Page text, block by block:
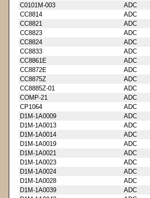
C0101M-003
ADC
CC8814
ADC
CC8821
ADC
CC8823
ADC
CC8824
ADC
CC8833
ADC
CC8861E
ADC
CC8872E
ADC
CC8875Z
ADC
CC8885Z-01
ADC
COMP-21
ADC
CP1064
ADC
D1M-1A0009
ADC
D1M-1A0013
ADC
D1M-1A0014
ADC
D1M-1A0019
ADC
D1M-1A0021
ADC
D1M-1A0023
ADC
D1M-1A0024
ADC
D1M-1A0028
ADC
D1M-1A0039
ADC